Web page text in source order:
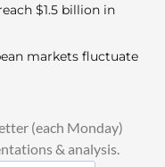
$1.5 billion in
markets fluctuate
(each Monday)
& analysis.